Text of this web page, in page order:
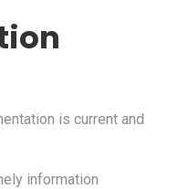
is current and
information